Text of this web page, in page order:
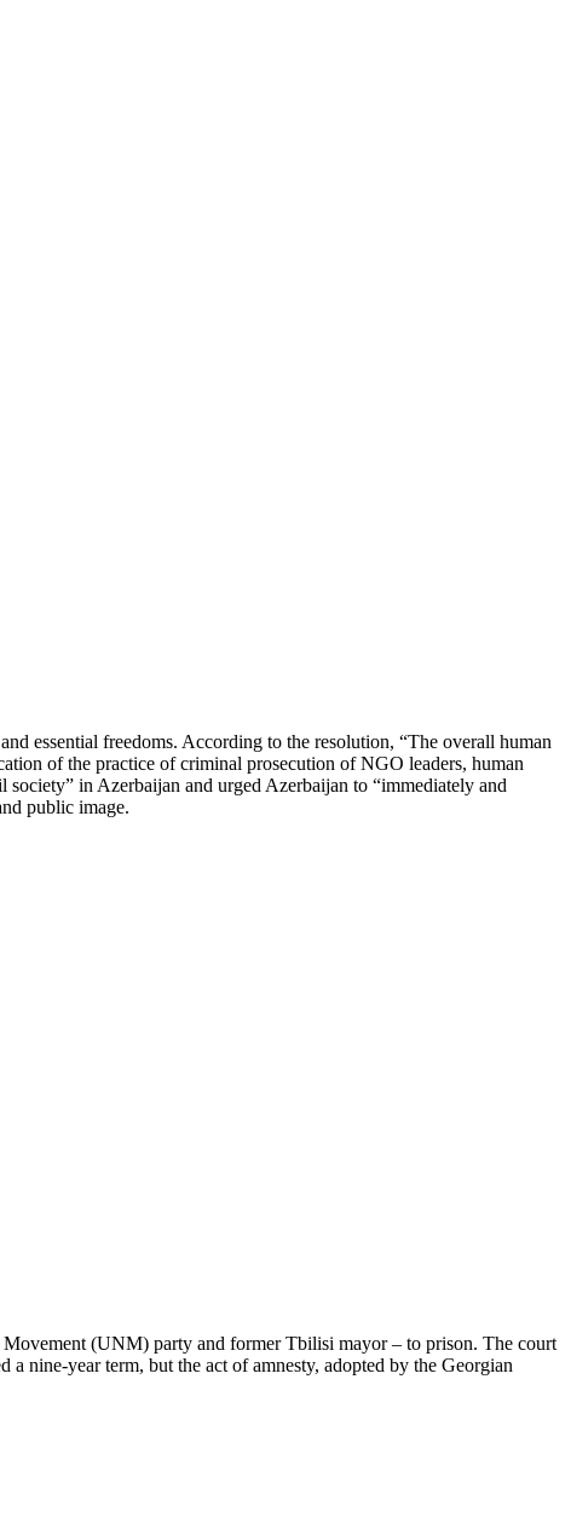
essential freedoms. According to the resolution, “The overall human
of the practice of criminal prosecution of NGO leaders, human
society” in Azerbaijan and urged Azerbaijan to “immediately and
public image.
(UNM) party and former Tbilisi mayor – to prison. The court
nine-year term, but the act of amnesty, adopted by the Georgian